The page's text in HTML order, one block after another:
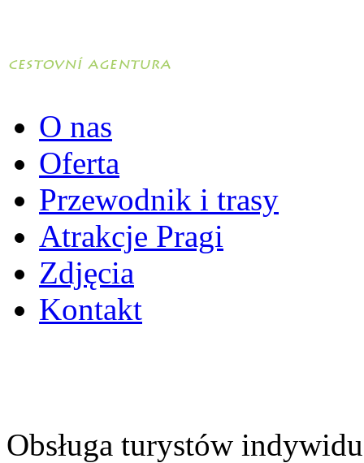
O nas
Oferta
Przewodnik i trasy
Atrakcje Pragi
Zdjęcia
Kontakt
Obsługa turystów